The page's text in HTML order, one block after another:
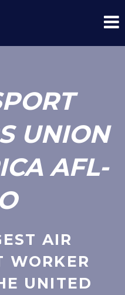
UNION
AFL-
AIR
WORKER
UNITED